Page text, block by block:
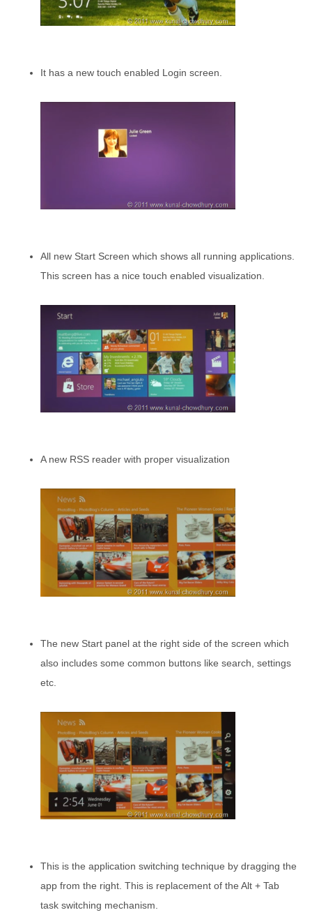
It has a new touch enabled Login screen.
All new Start Screen which shows all running applications.
This screen has a nice touch enabled visualization.
A new RSS reader with proper visualization
The new Start panel at the right side of the screen which
also includes some common buttons like search, settings
etc.
This is the application switching technique by dragging the
app from the right. This is replacement of the Alt + Tab
task switching mechanism.